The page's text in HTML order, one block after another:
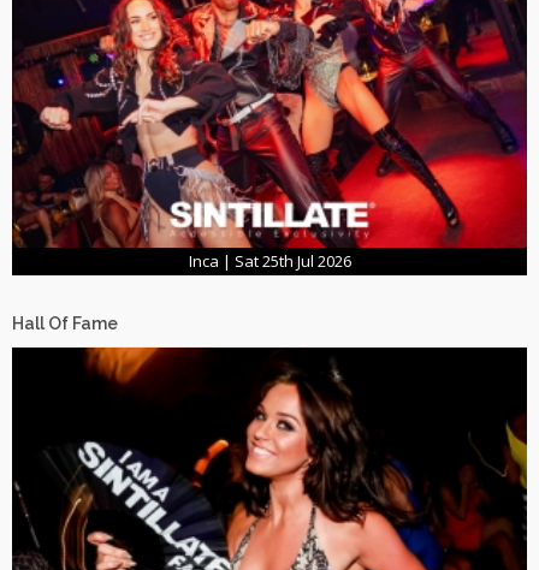
Inca | Sat 25th Jul 2026
Hall Of Fame